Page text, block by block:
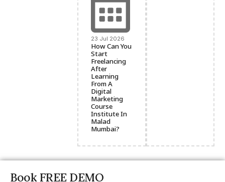
23 Jul 2026
How Can You
Start
Freelancing
After
Learning
From A
Digital
Marketing
Course
Institute In
Malad
Mumbai?
Book FREE DEMO